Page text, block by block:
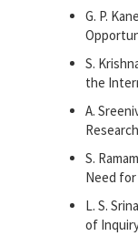
G. P.
S.
the
A.
S.
Need
L. S.
of